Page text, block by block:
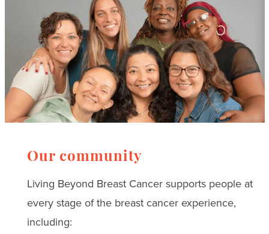
Our community
Living Beyond Breast Cancer supports people at
every stage of the breast cancer experience,
including: